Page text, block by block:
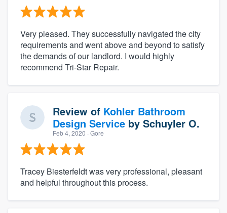
Very pleased. They successfully navigated the city
requirements and went above and beyond to satisfy
the demands of our landlord. I would highly
recommend Tri-Star Repair.
Review of Kohler Bathroom
Design Service by Schuyler O.
Feb 4, 2020 · Gore
Tracey Biesterfeldt was very professional, pleasant
and helpful throughout this process.